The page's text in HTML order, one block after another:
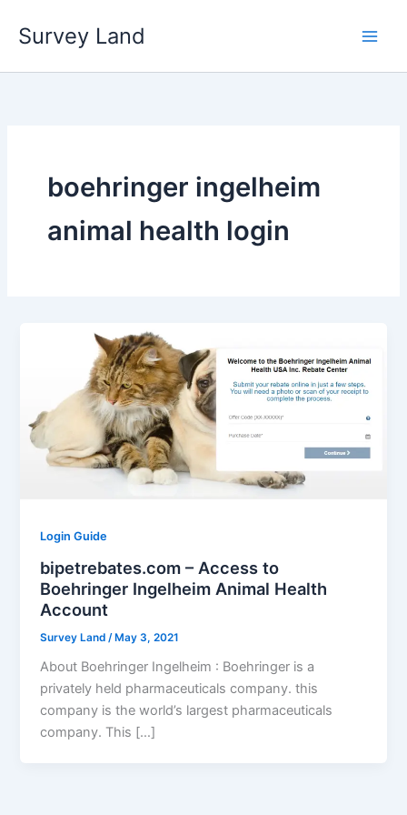
Survey Land
boehringer ingelheim
animal health login
Login Guide
bipetrebates.com – Access to
Boehringer Ingelheim Animal Health
Account
Survey Land /May 3, 2021
About Boehringer Ingelheim : Boehringer is a
privately held pharmaceuticals company. this
company is the world’s largest pharmaceuticals
company. This […]